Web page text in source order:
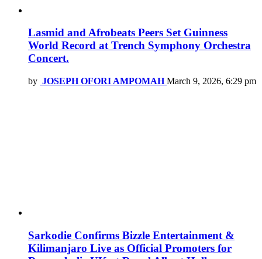
Lasmid and Afrobeats Peers Set Guinness
World Record at Trench Symphony Orchestra
Concert.
by JOSEPH OFORI AMPOMAH March 9, 2026, 6:29 pm
Sarkodie Confirms Bizzle Entertainment &
Kilimanjaro Live as Official Promoters for